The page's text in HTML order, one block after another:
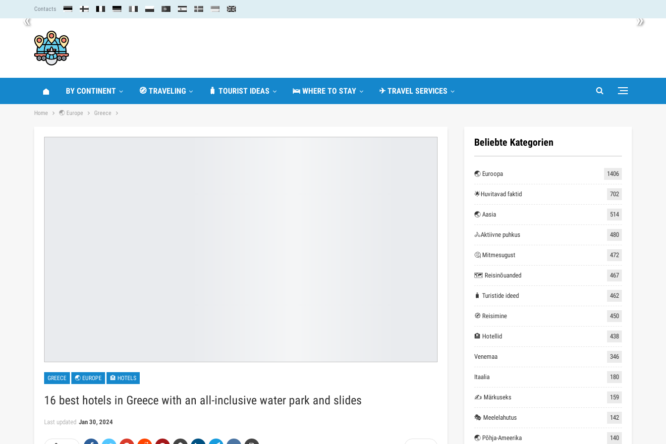
« »
Contacts
BY CONTINENT 🧭 TRAVELING 🧳 TOURIST IDEAS 🛌 WHERE TO STAY ✈ TRAVEL SERVICES
Home 🌏 Europe Greece
GREECE 🌏 EUROPE 🏨 HOTELS
16 best hotels in Greece with an all-inclusive water park and slides
Last updated Jan 30, 2024
Beliebte Kategorien
🌏 Euroopa 1406
🌟Huvitavad faktid 702
🌏 Aasia 514
🚴Aktiivne puhkus 480
🤔 Mitmesugust 472
🗺 Reisinõuanded 467
🧳 Turistide ideed 462
🧭 Reisimine 450
🏨 Hotellid 438
Venemaa 346
Itaalia 180
✍ Märkuseks 159
🎭 Meelelahutus 142
🌏 Põhja-Ameerika 140